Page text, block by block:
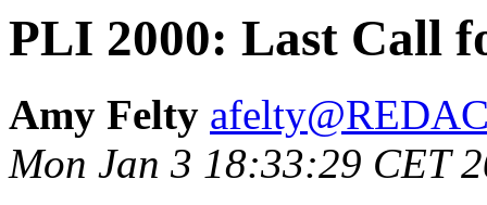
PLI 2000: Last Call
Amy Felty
Mon Jan 3 18:33:29 CET